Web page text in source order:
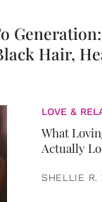
Hair,
LOVE &
What
Actually
SHELLIE R.